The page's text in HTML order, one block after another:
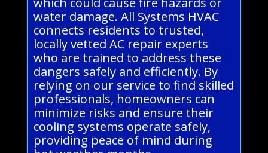
water damage. All Systems HVAC
connects residents to trusted,
locally vetted AC repair experts
who are trained to address these
dangers safely and efficiently. By
relying on our service to find skilled
professionals, homeowners can
minimize risks and ensure their
cooling systems operate safely,
providing peace of mind during